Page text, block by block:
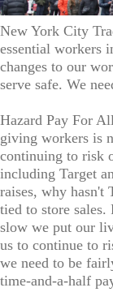
New York City
essential workers
changes to our
serve safe. We
Hazard Pay For
giving workers is
continuing to risk
including Target
raises, why hasn't
tied to store sales.
slow we put our
us to continue to
we need to be
time-and-a-half